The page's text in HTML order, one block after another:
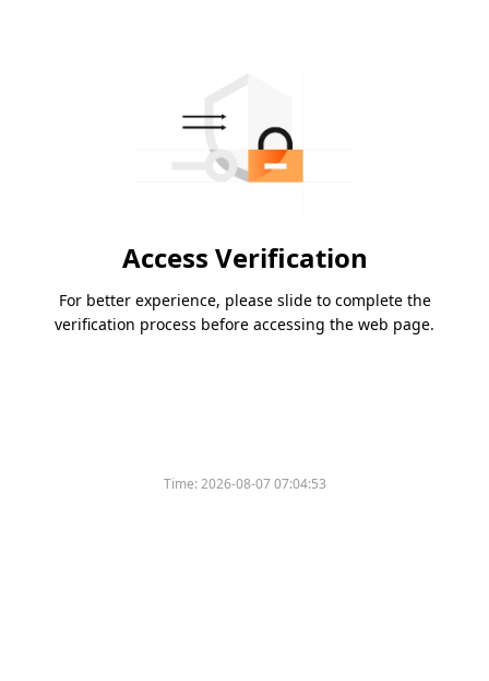
Access Verification
For better experience, please slide to complete the
verification process before accessing the web page.
Time:2026-08-07 07:04:53